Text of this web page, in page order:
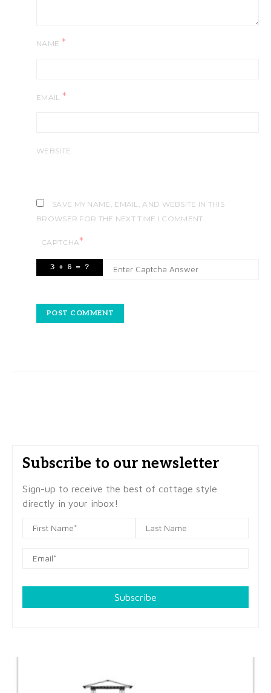
NAME *
EMAIL *
WEBSITE
SAVE MY NAME, EMAIL, AND WEBSITE IN THIS
BROWSER FOR THE NEXT TIME I COMMENT.
CAPTCHA*
Subscribe to our newsletter
Sign-up to receive the best of cottage style
directly in your inbox!
Subscribe